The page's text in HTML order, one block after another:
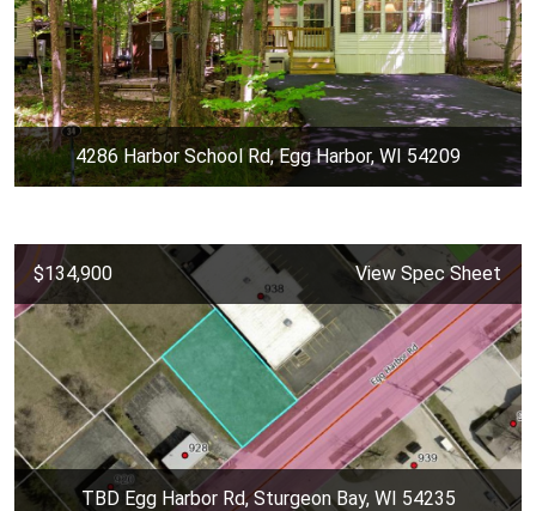
4286 Harbor School Rd, Egg Harbor, WI 54209
$134,900 View Spec Sheet
TBD Egg Harbor Rd, Sturgeon Bay, WI 54235